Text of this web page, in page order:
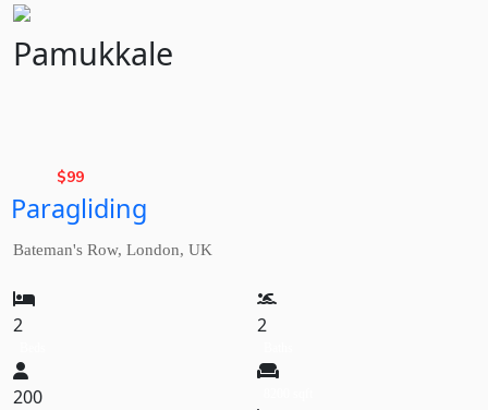
Pamukkale
from
$99
Paragliding
Bateman's Row, London, UK
2
200
2